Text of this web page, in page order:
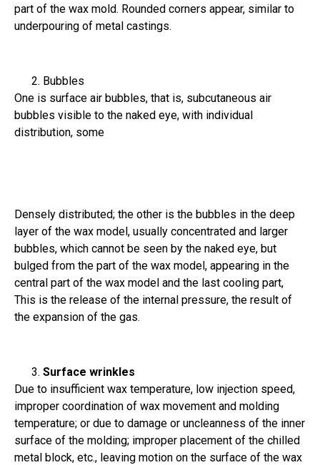
part of the wax mold. Rounded corners appear, similar to
underpouring of metal castings.
Bubbles
One is surface air bubbles, that is, subcutaneous air
bubbles visible to the naked eye, with individual
distribution, some
Densely distributed; the other is the bubbles in the deep
layer of the wax model, usually concentrated and larger
bubbles, which cannot be seen by the naked eye, but
bulged from the part of the wax model, appearing in the
central part of the wax model and the last cooling part,
This is the release of the internal pressure, the result of
the expansion of the gas.
Surface wrinkles
Due to insufficient wax temperature, low injection speed,
improper coordination of wax movement and molding
temperature; or due to damage or uncleanness of the inner
surface of the molding; improper placement of the chilled
metal block, etc., leaving motion on the surface of the wax